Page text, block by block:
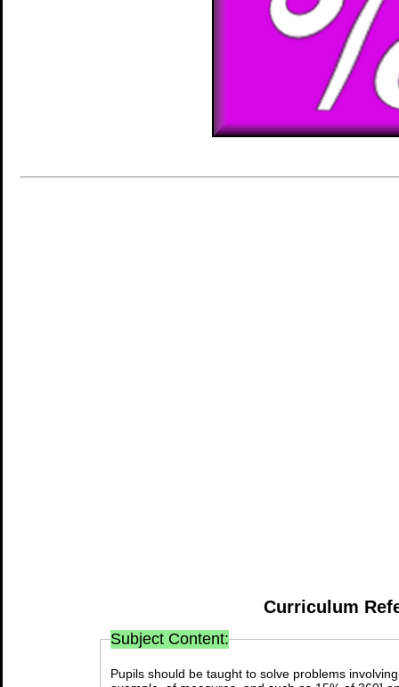
Curriculum
Subject Content:
Pupils should be taught to solve problems